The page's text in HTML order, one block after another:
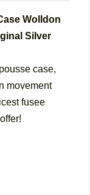
Wolldon
Silver
case,
movement
fusee